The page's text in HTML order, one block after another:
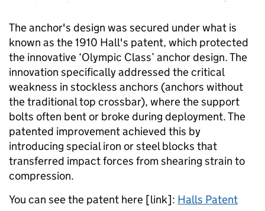
The anchor's design was secured under what is
known as the 1910 Hall's patent, which protected
the innovative ‘Olympic Class’ anchor design. The
innovation specifically addressed the critical
weakness in stockless anchors (anchors without
the traditional top crossbar), where the support
bolts often bent or broke during deployment. The
patented improvement achieved this by
introducing special iron or steel blocks that
transferred impact forces from shearing strain to
compression.
You can see the patent here [link]: Halls Patent